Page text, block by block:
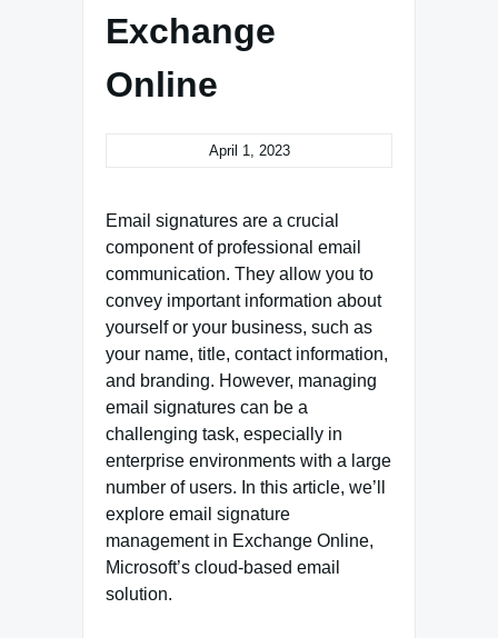
Exchange
Online
April 1, 2023
Email signatures are a crucial
component of professional email
communication. They allow you to
convey important information about
yourself or your business, such as
your name, title, contact information,
and branding. However, managing
email signatures can be a
challenging task, especially in
enterprise environments with a large
number of users. In this article, we’ll
explore email signature
management in Exchange Online,
Microsoft’s cloud-based email
solution.